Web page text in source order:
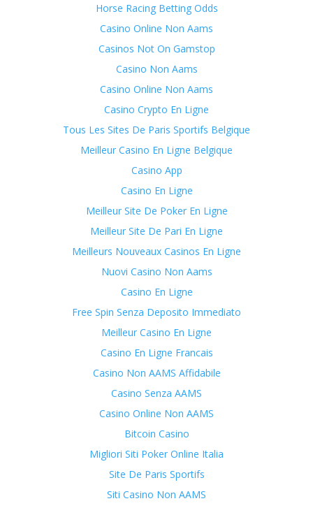
Horse Racing Betting Odds
Casino Online Non Aams
Casinos Not On Gamstop
Casino Non Aams
Casino Online Non Aams
Casino Crypto En Ligne
Tous Les Sites De Paris Sportifs Belgique
Meilleur Casino En Ligne Belgique
Casino App
Casino En Ligne
Meilleur Site De Poker En Ligne
Meilleur Site De Pari En Ligne
Meilleurs Nouveaux Casinos En Ligne
Nuovi Casino Non Aams
Casino En Ligne
Free Spin Senza Deposito Immediato
Meilleur Casino En Ligne
Casino En Ligne Francais
Casino Non AAMS Affidabile
Casino Senza AAMS
Casino Online Non AAMS
Bitcoin Casino
Migliori Siti Poker Online Italia
Site De Paris Sportifs
Siti Casino Non AAMS